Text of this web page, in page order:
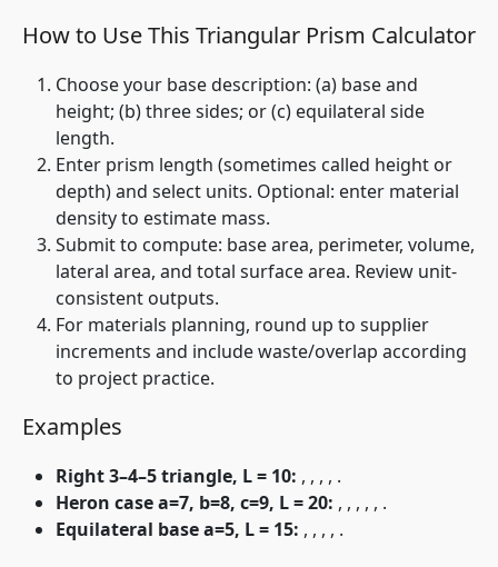
How to Use This Triangular Prism Calculator
Choose your base description: (a) base and
height; (b) three sides; or (c) equilateral side
length.
Enter prism length (sometimes called height or
depth) and select units. Optional: enter material
density to estimate mass.
Submit to compute: base area, perimeter, volume,
lateral area, and total surface area. Review unit-
consistent outputs.
For materials planning, round up to supplier
increments and include waste/overlap according
to project practice.
Examples
Right 3–4–5 triangle, L = 10: , , , , .
Heron case a=7, b=8, c=9, L = 20: , , , , , .
Equilateral base a=5, L = 15: , , , , .